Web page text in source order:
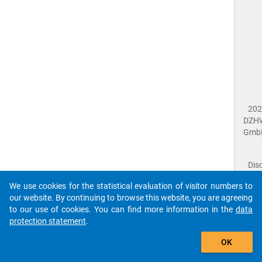
We use cookies for the statistical evaluation of visitor numbers to
our website. By continuing to browse this website, you are agreeing
to our use of cookies. You can find more information in the data
protection statement.
OK